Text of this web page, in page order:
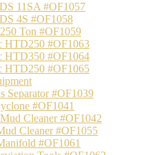
11SA #OF1057
4S #OF1058
Ton #OF1059
HTD250 #OF1063
HTD350 #OF1064
HTD250 #OF1065
Separator #OF1039
#OF1041
Cleaner #OF1042
Cleaner #OF1055
#OF1061